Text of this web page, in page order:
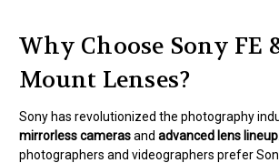
Why Choose Sony FE
Mount Lenses?
Sony has revolutionized the photography
mirrorless camerasand advanced lens lineup
photographers and videographers prefer